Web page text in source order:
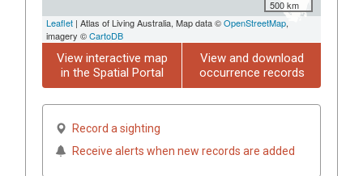
500 km
Leaflet | Atlas of Living Australia, Map data ©OpenStreetMap,
imagery ©CartoDB
View interactive map
in the Spatial Portal
View and download
occurrence records
Record a sighting
Receive alerts when new records are added